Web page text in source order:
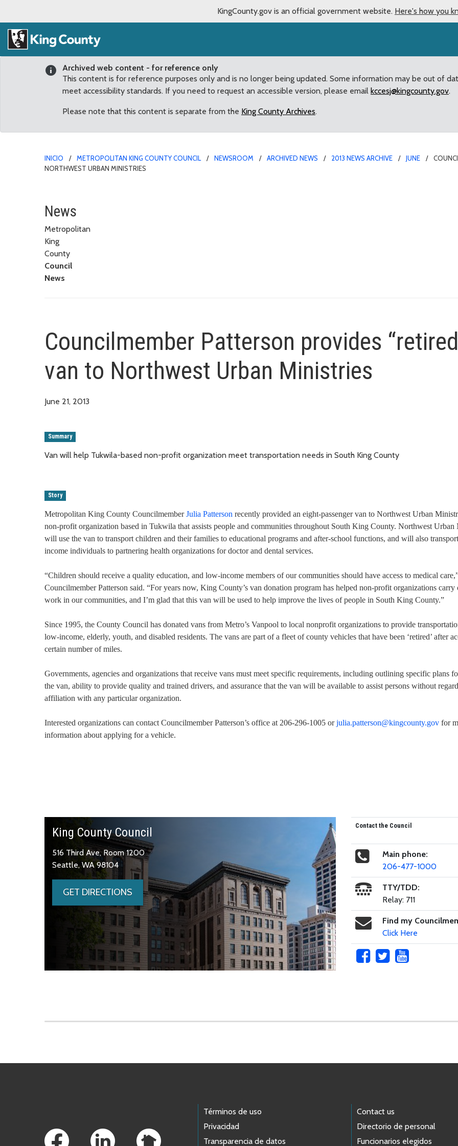
KingCounty.gov is an official government website. Here's how you
Archived web content - for reference only
This content is for reference purposes only and is no longer being updated. Some information may be out of
meet accessibility standards. If you need to request an accessible version, please email kccesj@kingcounty.gov.
Please note that this content is separate from the King County Archives.
INICIO METROPOLITAN KING COUNTY COUNCIL NEWSROOM ARCHIVED NEWS 2013 NEWS ARCHIVE JUNE
NORTHWEST URBAN MINISTRIES
Councilmember Patterson provides “retired”
News
Metropolitan
King
County
Council
News
Councilmember Patterson provides
van to Northwest Urban Ministries
June 21, 2013
Summary
Van will help Tukwila-based non-profit organization meet transportation needs in South King County
Story
Metropolitan King County CouncilmemberJulia Patterson recently provided an eight-passenger van to Northwest Urban
non-profit organization based in Tukwila that assists people and communities throughout South King County. Northwest Urban
will use the van to transport children and their families to educational programs and after-school functions, and will also
income individuals to partnering health organizations for doctor and dental services.
“Children should receive a quality education, and low-income members of our communities should have access to medical
Councilmember Patterson said. “For years now, King County’s van donation program has helped non-profit organizations carry
work in our communities, and I’m glad that this van will be used to help improve the lives of people in South King County.”
Since 1995, the County Council has donated vans from Metro’s Vanpool to local nonprofit organizations to provide
low-income, elderly, youth, and disabled residents. The vans are part of a fleet of county vehicles that have been ‘retired’ after
certain number of miles.
Governments, agencies and organizations that receive vans must meet specific requirements, including outlining specific plans
the van, ability to provide quality and trained drivers, and assurance that the van will be available to assist persons without
affiliation with any particular organization.
Interested organizations can contact Councilmember Patterson’s office at 206-296-1005 orjulia.patterson@kingcounty.gov for
information about applying for a vehicle.
King County Council
516 Third Ave, Room 1200
Seattle, WA 98104
GET DIRECTIONS
Contact the Council
Main phone:
206-477-1000
TTY/TDD:
Relay: 711
Find my
Click Here
Términos de uso
Privacidad
Transparencia de datos
Contact us
Directorio de personal
Funcionarios elegidos